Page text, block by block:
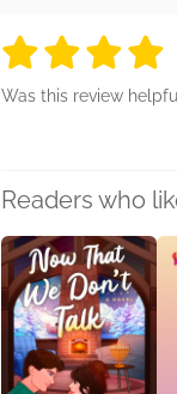
4 stars
4 4
Was this review
Readers who